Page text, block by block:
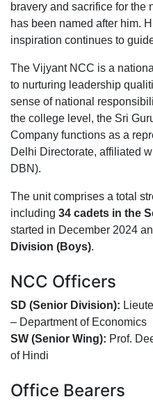
bravery and sacrifice for the
has been named after him.
inspiration continues to
The Vijyant NCC is a
to nurturing leadership
sense of national
the college level, the Sri
Company functions as a
Delhi Directorate, affiliated
DBN).
The unit comprises a total
including 34 cadets in the
started in December 2024
Division (Boys).
NCC Officers
SD (Senior Division):
– Department of Economics
SW (Senior Wing): Prof.
of Hindi
Office Bearers